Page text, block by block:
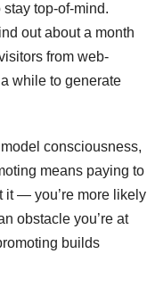
top-of-mind.
out about a month
from web-
while to generate
consciousness,
means paying to
it — you’re more likely
obstacle you’re at
builds